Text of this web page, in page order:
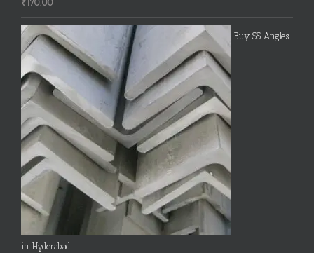
₹ 170.00
Buy SS Angles
in Hyderabad